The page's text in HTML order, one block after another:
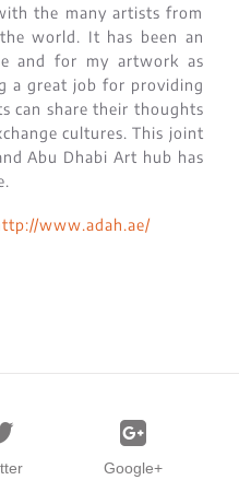
the many artists from
world. It has been an
and for my artwork as
a great job for providing
can share their thoughts
cultures. This joint
Abu Dhabi Art hub has
www.adah.ae/
Google+